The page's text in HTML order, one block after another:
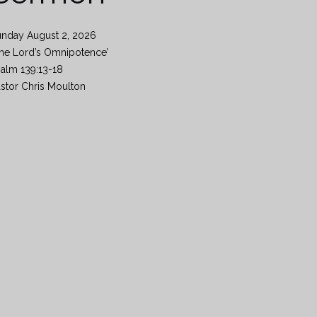
August 2, 2026
Lord’s Omnipotence’
139:13-18
Chris Moulton